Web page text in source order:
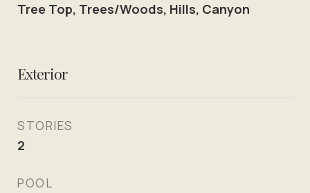
Tree Top, Trees/Woods, Hills, Canyon
Exterior
STORIES
2
POOL